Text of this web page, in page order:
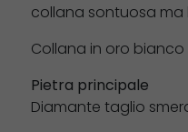
collana sontuosa ma
Collana in oro bianco
Pietra principale
Diamante taglio